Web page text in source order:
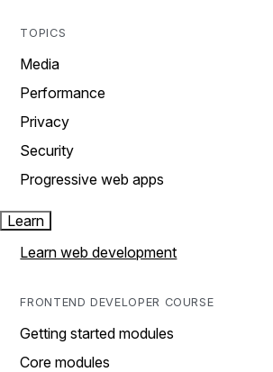
TOPICS
Media
Performance
Privacy
Security
Progressive web apps
Learn
Learn web development
FRONTEND DEVELOPER COURSE
Getting started modules
Core modules